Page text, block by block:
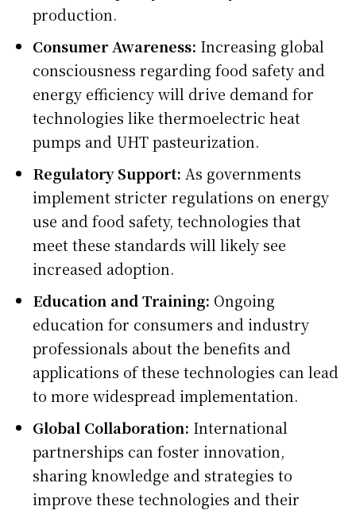
production.
Consumer Awareness: Increasing global
consciousness regarding food safety and
energy efficiency will drive demand for
technologies like thermoelectric heat
pumps and UHT pasteurization.
Regulatory Support: As governments
implement stricter regulations on energy
use and food safety, technologies that
meet these standards will likely see
increased adoption.
Education and Training: Ongoing
education for consumers and industry
professionals about the benefits and
applications of these technologies can lead
to more widespread implementation.
Global Collaboration: International
partnerships can foster innovation,
sharing knowledge and strategies to
improve these technologies and their